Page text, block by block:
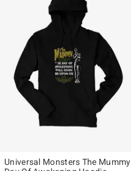
Universal Monsters The Mummy